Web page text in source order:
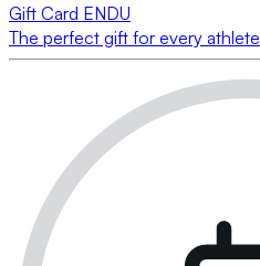
Gift Card ENDU
The perfect gift for every athlete